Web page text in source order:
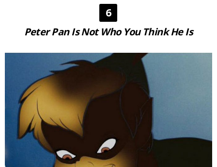
6
Peter Pan Is Not Who You Think He Is